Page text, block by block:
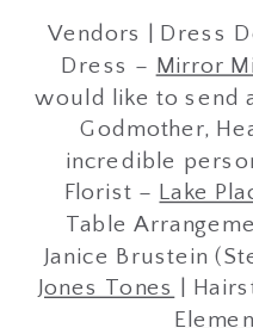
Vendors | Dress
Dress – Mirror
would like to send
Godmother,
incredible
Florist – Lake
Table
Janice Brustein
Jones Tones
|